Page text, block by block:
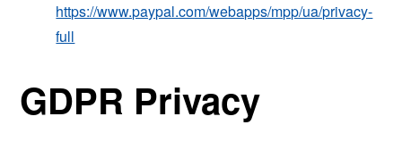
https://www.paypal.com/webapps/mpp/ua/privacy-
full
GDPR Privacy